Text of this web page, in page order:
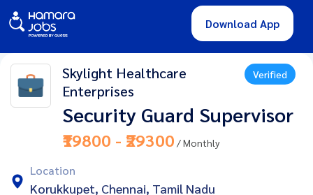
Download App
Skylight Healthcare
Enterprises
Verified
Security Guard Supervisor
₹19800 - ₹29300 / Monthly
Location
Korukkupet, Chennai, Tamil Nadu